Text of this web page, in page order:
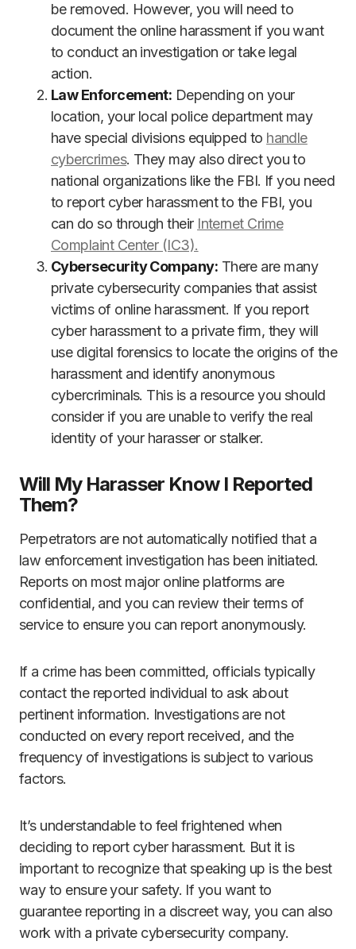
be removed. However, you will need to
document the online harassment if you want
to conduct an investigation or take legal
action.
Law Enforcement: Depending on your
location, your local police department may
have special divisions equipped to handle
cybercrimes. They may also direct you to
national organizations like the FBI. If you need
to report cyber harassment to the FBI, you
can do so through their Internet Crime
Complaint Center (IC3).
Cybersecurity Company: There are many
private cybersecurity companies that assist
victims of online harassment. If you report
cyber harassment to a private firm, they will
use digital forensics to locate the origins of the
harassment and identify anonymous
cybercriminals. This is a resource you should
consider if you are unable to verify the real
identity of your harasser or stalker.
Will My Harasser Know I Reported
Them?
Perpetrators are not automatically notified that a
law enforcement investigation has been initiated.
Reports on most major online platforms are
confidential, and you can review their terms of
service to ensure you can report anonymously.
If a crime has been committed, officials typically
contact the reported individual to ask about
pertinent information. Investigations are not
conducted on every report received, and the
frequency of investigations is subject to various
factors.
It’s understandable to feel frightened when
deciding to report cyber harassment. But it is
important to recognize that speaking up is the best
way to ensure your safety. If you want to
guarantee reporting in a discreet way, you can also
work with a private cybersecurity company.